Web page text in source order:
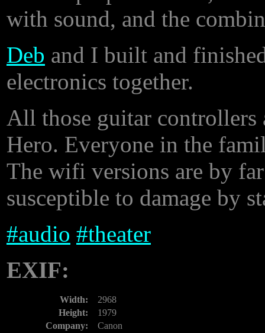
with sound, and the
Deb and I built and
electronics together.
All those guitar controllers
Hero. Everyone in the
The wifi versions are by
susceptible to damage by
#audio #theater
EXIF:
Width:
2968
Height:
1979
Company:
Canon